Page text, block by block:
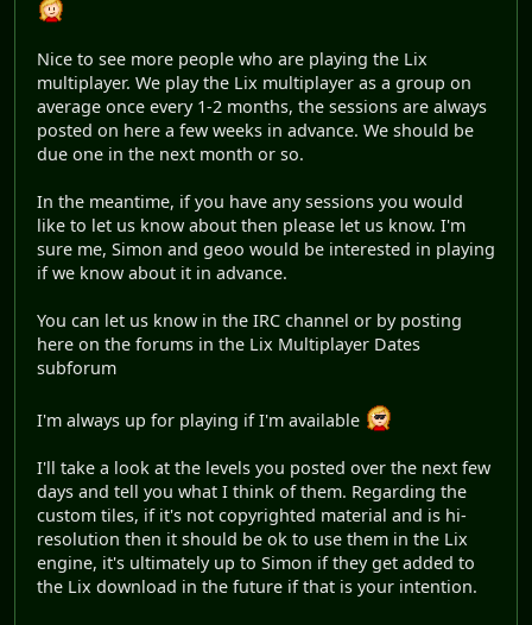
Nice to see more people who are playing the Lix
multiplayer. We play the Lix multiplayer as a group on
average once every 1-2 months, the sessions are always
posted on here a few weeks in advance. We should be
due one in the next month or so.
In the meantime, if you have any sessions you would
like to let us know about then please let us know. I'm
sure me, Simon and geoo would be interested in playing
if we know about it in advance.
You can let us know in the IRC channel or by posting
here on the forums in the Lix Multiplayer Dates
subforum
I'm always up for playing if I'm available
I'll take a look at the levels you posted over the next few
days and tell you what I think of them. Regarding the
custom tiles, if it's not copyrighted material and is hi-
resolution then it should be ok to use them in the Lix
engine, it's ultimately up to Simon if they get added to
the Lix download in the future if that is your intention.